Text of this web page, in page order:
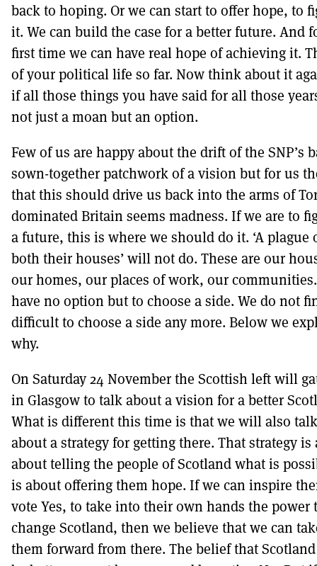
back to hoping. Or we can start to offer hope, to
it. We can build the case for a better future. And
first time we can have real hope of achieving it.
of your political life so far. Now think about it
if all those things you have said for all those
not just a moan but an option.
Few of us are happy about the drift of the SNP’s
sown-together patchwork of a vision but for us
that this should drive us back into the arms of
dominated Britain seems madness. If we are to
a future, this is where we should do it. ‘A plague
both their houses’ will not do. These are our
our homes, our places of work, our
have no option but to choose a side. We do not
difficult to choose a side any more. Below we
why.
On Saturday 24 November the Scottish left will
in Glasgow to talk about a vision for a better
What is different this time is that we will also talk
about a strategy for getting there. That strategy is
about telling the people of Scotland what is
is about offering them hope. If we can inspire
vote Yes, to take into their own hands the power
change Scotland, then we believe that we can
them forward from there. The belief that